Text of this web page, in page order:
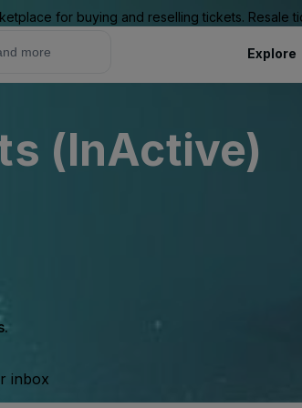
for buying and reselling tickets. Resale
Explore
(InActive)
inbox